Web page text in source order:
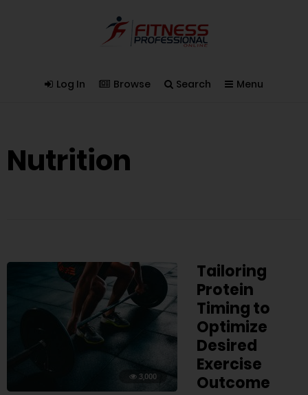
Log In Browse Search Menu
Nutrition
3,000
Tailoring
Protein
Timing to
Optimize
Desired
Exercise
Outcome